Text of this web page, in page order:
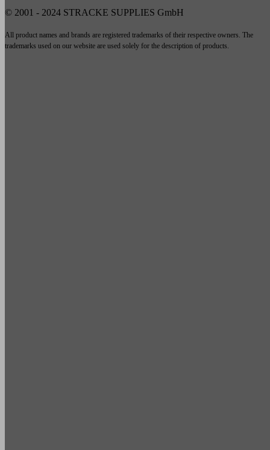
© 2001 - 2024 STRACKE SUPPLIES GmbH
All product names and brands are registered trademarks of their respective owners. The
trademarks used on our website are used solely for the description of products.